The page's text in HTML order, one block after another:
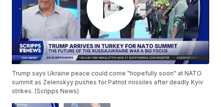
Trump says Ukraine peace could come "hopefully soon" at NATO
summit as Zelenskyy pushes for Patriot missiles after deadly Kyiv
strikes. (Scripps News)